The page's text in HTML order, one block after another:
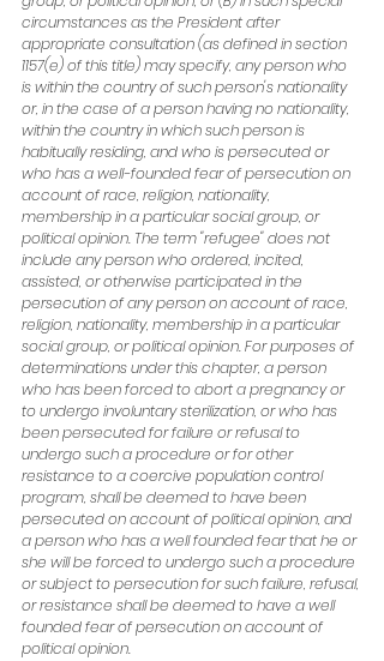
circumstances as the President after
appropriate consultation (as defined in section
1157(e) of this title) may specify, any person who
is within the country of such person's nationality
or, in the case of a person having no nationality,
within the country in which such person is
habitually residing, and who is persecuted or
who has a well-founded fear of persecution on
account of race, religion, nationality,
membership in a particular social group, or
political opinion. The term "refugee" does not
include any person who ordered, incited,
assisted, or otherwise participated in the
persecution of any person on account of race,
religion, nationality, membership in a particular
social group, or political opinion. For purposes of
determinations under this chapter, a person
who has been forced to abort a pregnancy or
to undergo involuntary sterilization, or who has
been persecuted for failure or refusal to
undergo such a procedure or for other
resistance to a coercive population control
program, shall be deemed to have been
persecuted on account of political opinion, and
a person who has a well founded fear that he or
she will be forced to undergo such a procedure
or subject to persecution for such failure, refusal,
or resistance shall be deemed to have a well
founded fear of persecution on account of
political opinion.